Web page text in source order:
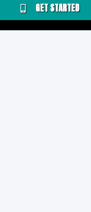
GET STARTED